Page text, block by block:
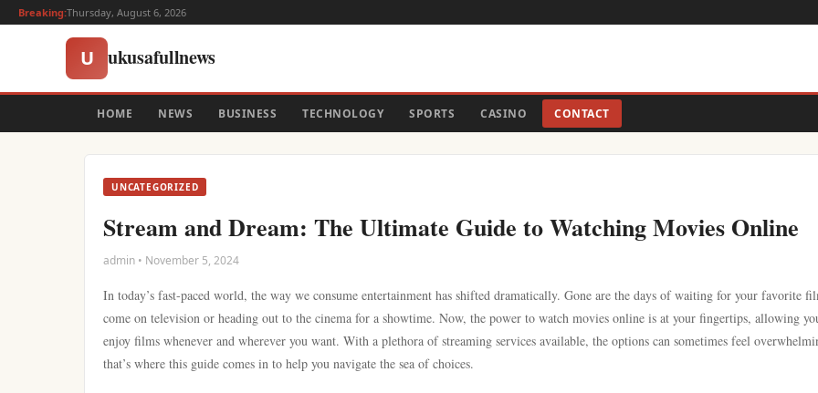
Breaking:Thursday, August 6, 2026
U ukusafullnews
HOME NEWS BUSINESS TECHNOLOGY SPORTS CASINO CONTACT
UNCATEGORIZED
Stream and Dream: The Ultimate Guide to Watching Movies Online
admin • November 5, 2024
In today’s fast-paced world, the way we consume entertainment has shifted dramatically. Gone are the days of waiting for your favorite
come on television or heading out to the cinema for a showtime. Now, the power to watch movies online is at your fingertips, allowing
enjoy films whenever and wherever you want. With a plethora of streaming services available, the options can sometimes feel
that’s where this guide comes in to help you navigate the sea of choices.